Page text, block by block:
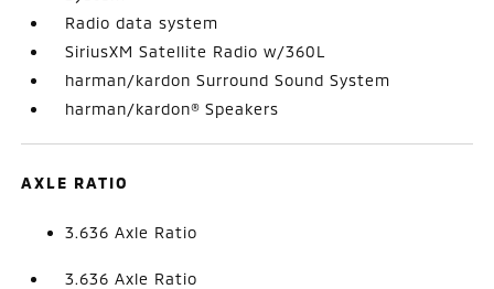
Radio data system
SiriusXM Satellite Radio w/360L
harman/kardon Surround Sound System
harman/kardon® Speakers
AXLE RATIO
3.636 Axle Ratio
3.636 Axle Ratio